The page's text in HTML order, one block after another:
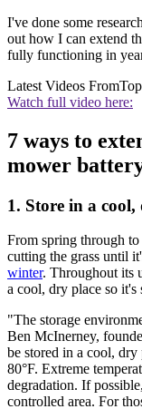
I've done some
out how I can extend
fully functioning in
Latest Videos From
Watch full video here:
7 ways to
mower
1. Store in a cool,
From spring through
cutting the grass until
winter. Throughout its
a cool, dry place so it's
"The storage
Ben McInerney,
be stored in a cool, dry
80°F. Extreme
degradation. If
controlled area. For